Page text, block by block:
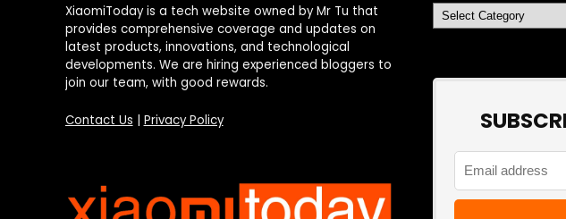
XiaomiToday is a tech website owned by Mr Tu that
provides comprehensive coverage and updates on
latest products, innovations, and technological
developments. We are hiring experienced bloggers to
join our team, with good rewards.
Contact Us Privacy Policy
Categories